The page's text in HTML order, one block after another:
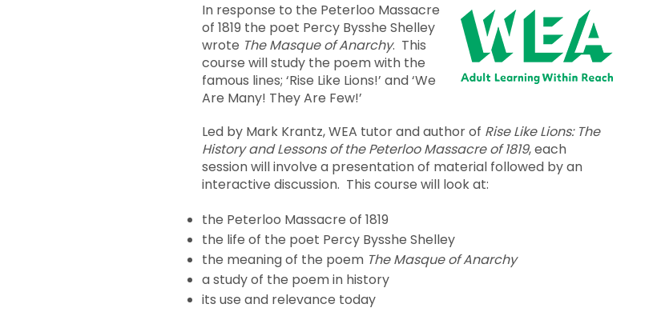
In response to the Peterloo Massacre
of 1819 the poet Percy Bysshe Shelley
wrote The Masque of Anarchy. This
course will study the poem with the
famous lines; ‘Rise Like Lions!’ and ‘We
Are Many! They Are Few!’
Led by Mark Krantz, WEA tutor and author of Rise Like Lions: The
History and Lessons of the Peterloo Massacre of 1819, each
session will involve a presentation of material followed by an
interactive discussion. This course will look at:
the Peterloo Massacre of 1819
the life of the poet Percy Bysshe Shelley
the meaning of the poem The Masque of Anarchy
a study of the poem in history
its use and relevance today